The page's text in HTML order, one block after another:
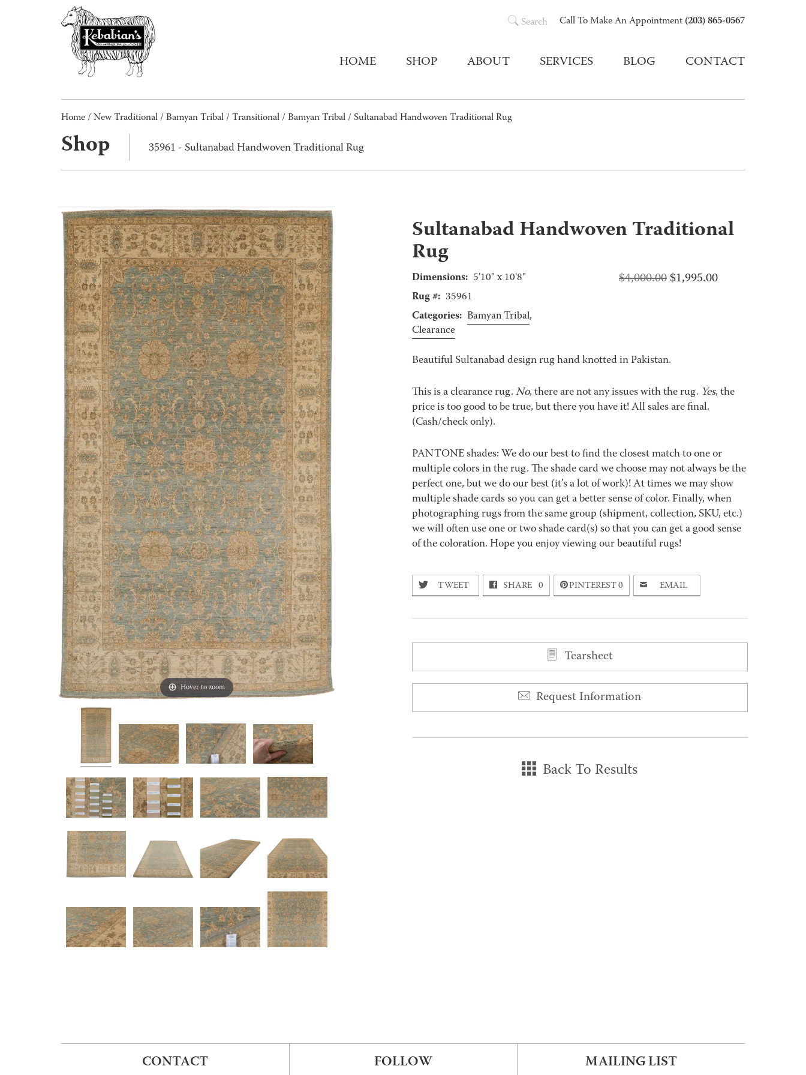
Call To Make An Appointment (203) 865-0567
Search
HOME SHOP ABOUT SERVICES BLOG CONTACT
Home / New Traditional / Bamyan Tribal / Transitional / Bamyan Tribal / Sultanabad Handwoven Traditional Rug
Shop 35961 - Sultanabad Handwoven Traditional Rug
Hover to zoom
Sultanabad Handwoven Traditional
Rug
$4,000.00Original
$1,995.00Current
Dimensions: 5'10" x 10'8"
Rug #: 35961
Categories: Bamyan Tribal,
Clearance
Beautiful Sultanabad design rug hand knotted in Pakistan.
This is a clearance rug.No, there are not any issues with the rug. Yes, the
price is too good to be true, but there you have it! All sales are final.
(Cash/check only).
PANTONE shades: We do our best to find the closest match to one or
multiple colors in the rug. The shade card we choose may not always be the
perfect one, but we do our best (it’s a lot of work)! At times we may show
multiple shade cards so you can get a better sense of color. Finally, when
photographing rugs from the same group (shipment, collection, SKU, etc.)
we will often use one or two shade card(s) so that you can get a good sense
of the coloration. Hope you enjoy viewing our beautiful rugs!
TWEET SHARE 0 PINTEREST0 EMAIL
Tearsheet
Request Information
Back To Results
CONTACT FOLLOW MAILING LIST